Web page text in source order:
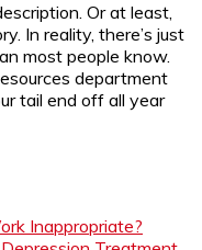
Or at least,
In reality, there’s just
most people know.
department
tail end off all year
Inappropriate?